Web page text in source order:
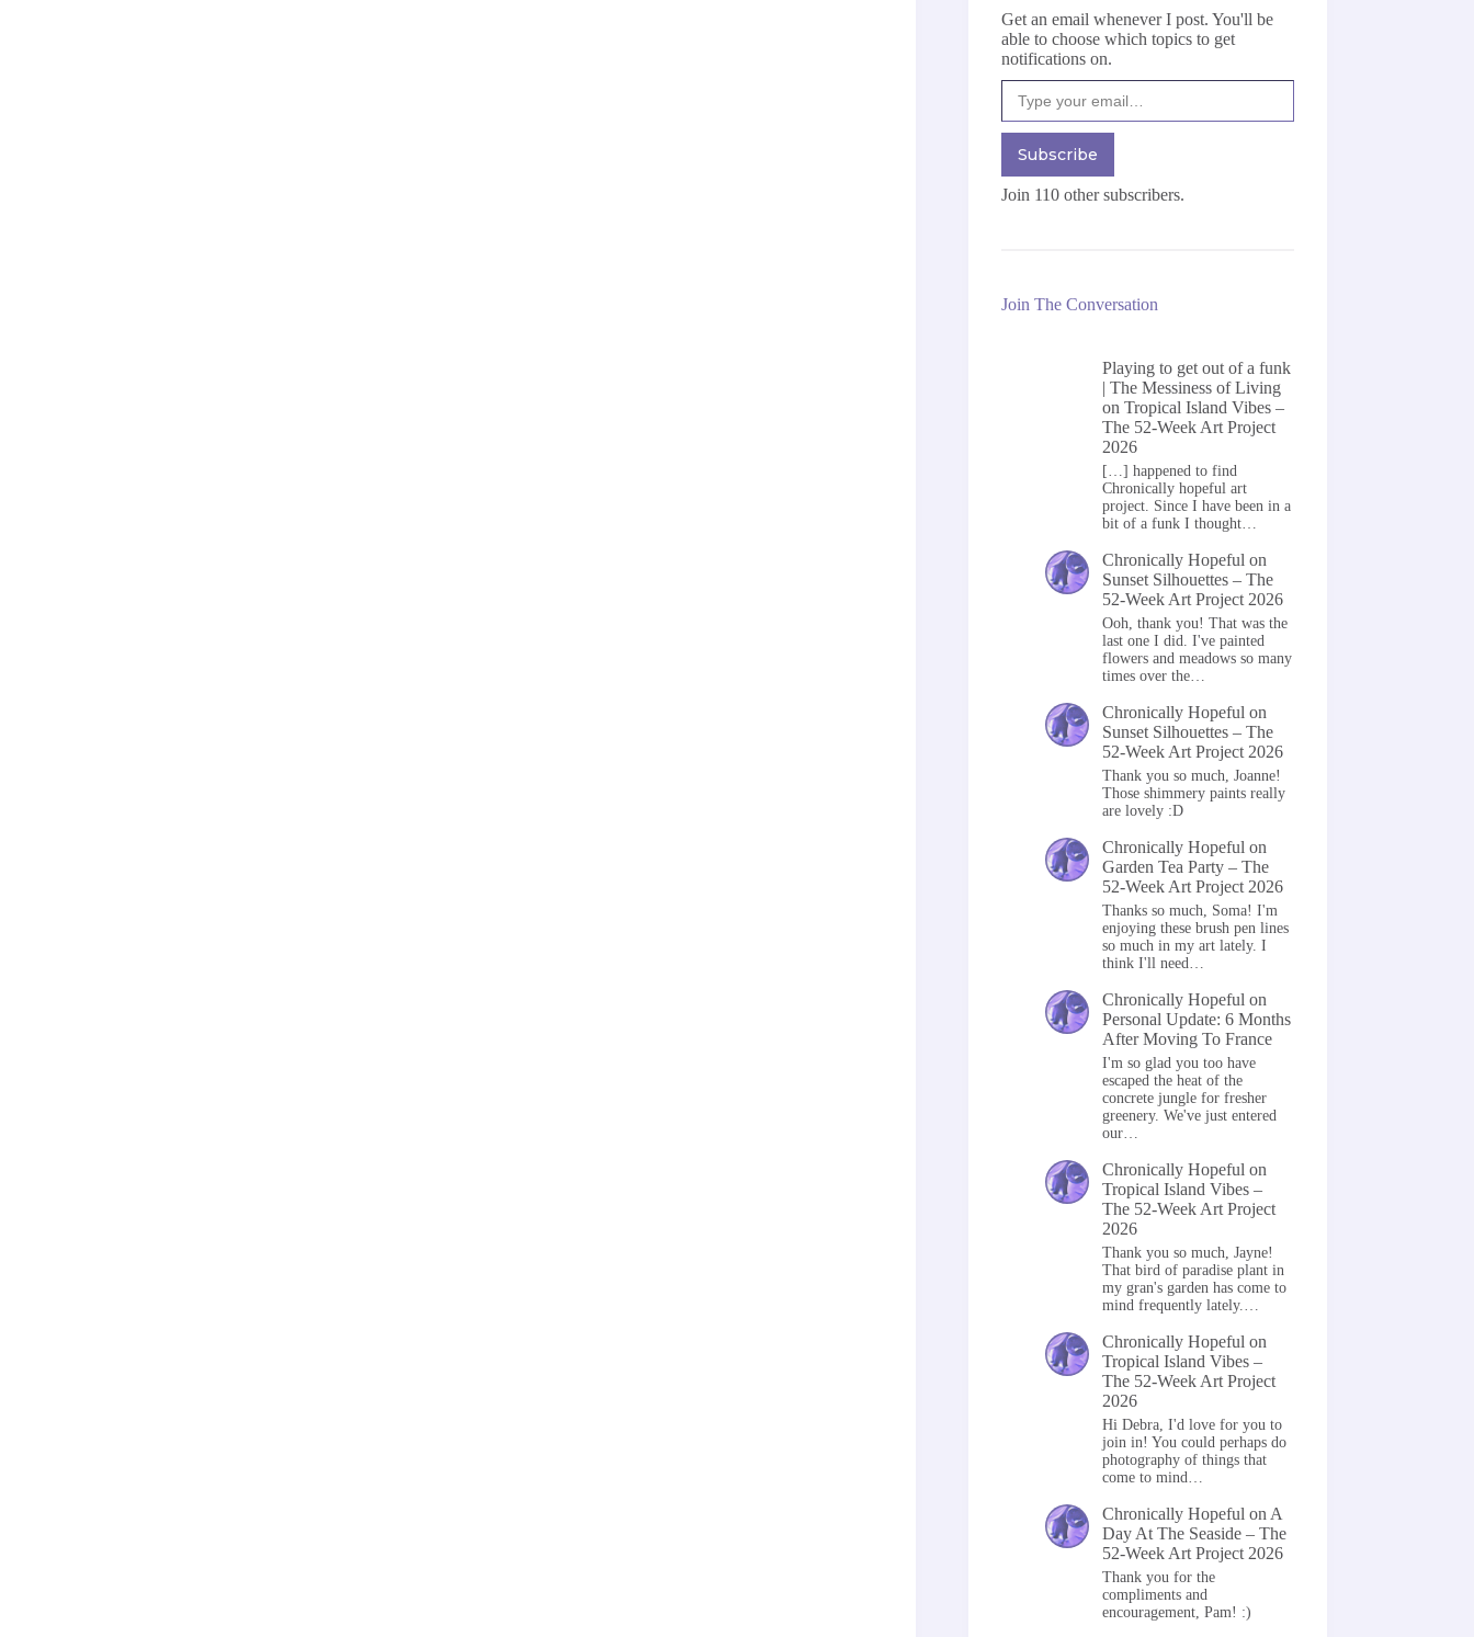
Get an email whenever I post. You'll be
able to choose which topics to get
notifications on.
Type your email…
Subscribe
Join 110 other subscribers.
Join The Conversation
Playing to get out of a funk
| The Messiness of Living
onTropical Island Vibes –
The 52-Week Art Project
2026
[…] happened to find
Chronically hopeful art
project. Since I have been in a
bit of a funk I thought…
Chronically Hopeful on
Sunset Silhouettes – The
52-Week Art Project 2026
Ooh, thank you! That was the
last one I did. I've painted
flowers and meadows so many
times over the…
Chronically Hopeful on
Sunset Silhouettes – The
52-Week Art Project 2026
Thank you so much, Joanne!
Those shimmery paints really
are lovely :D
Chronically Hopeful on
Garden Tea Party – The
52-Week Art Project 2026
Thanks so much, Soma! I'm
enjoying these brush pen lines
so much in my art lately. I
think I'll need…
Chronically Hopeful on
Personal Update: 6 Months
After Moving To France
I'm so glad you too have
escaped the heat of the
concrete jungle for fresher
greenery. We've just entered
our…
Chronically Hopeful on
Tropical Island Vibes –
The 52-Week Art Project
2026
Thank you so much, Jayne!
That bird of paradise plant in
my gran's garden has come to
mind frequently lately.…
Chronically Hopeful on
Tropical Island Vibes –
The 52-Week Art Project
2026
Hi Debra, I'd love for you to
join in! You could perhaps do
photography of things that
come to mind…
Chronically Hopeful on A
Day At The Seaside – The
52-Week Art Project 2026
Thank you for the
compliments and
encouragement, Pam! :)